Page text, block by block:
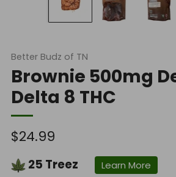
Better Budz of TN
Brownie 500mg
Delta 8 THC
Regular
price
$24.99
25 Treez Learn More